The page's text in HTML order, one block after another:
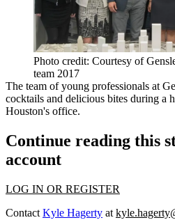
Photo credit: Courtesy of
team 2017
The team of young professionals at
cocktails and delicious bites during a
Houston's office.
Continue reading this
account
LOG IN OR REGISTER
Contact Kyle Hagerty at